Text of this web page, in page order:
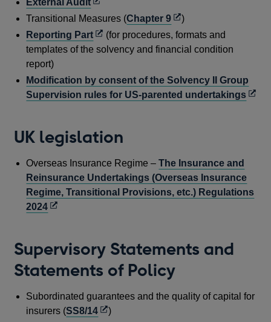
a
window
External Audit
in
a
new
Transitional Measures (Chapter 9Opens
in
a
window
)
Reporting PartOpens
in
new
window
(for procedures, formats and
templates of the solvency and financial condition
report)
Modification by consent of the Solvency II Group
Supervision rules for US-parented undertakings
UK legislation
Overseas Insurance Regime –The Insurance and
Reinsurance Undertakings (Overseas Insurance
Regime, Transitional Provisions, etc.) Regulations
2024Opens
new
Supervisory Statements and
Statements of Policy
Subordinated guarantees and the quality of capital for
insurers (SS8/14Opens
)